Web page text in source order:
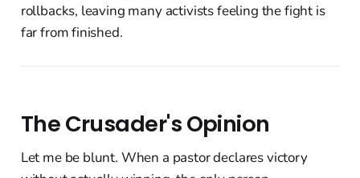
rollbacks, leaving many activists feeling the fight is
far from finished.
The Crusader's Opinion
Let me be blunt. When a pastor declares victory